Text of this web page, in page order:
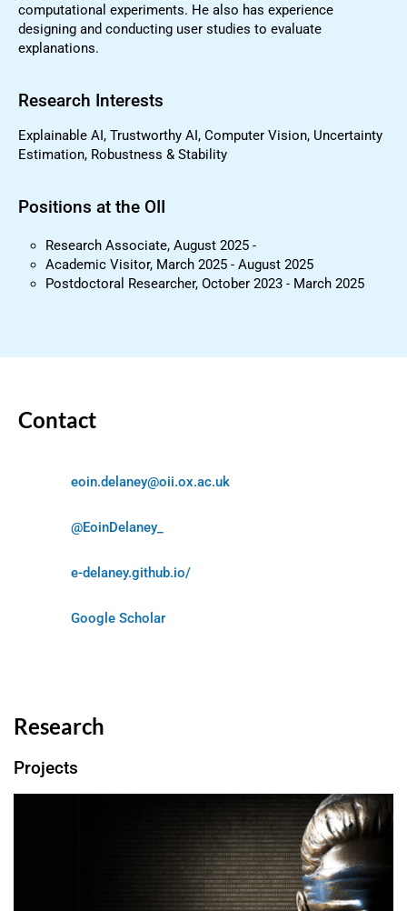
computational experiments. He also has experience
designing and conducting user studies to evaluate
explanations.
Research Interests
Explainable AI, Trustworthy AI, Computer Vision, Uncertainty
Estimation, Robustness & Stability
Positions at the OII
Research Associate, August 2025 -
Academic Visitor, March 2025 - August 2025
Postdoctoral Researcher, October 2023 - March 2025
Contact
eoin.delaney@oii.ox.ac.uk
@EoinDelaney_
e-delaney.github.io/
Google Scholar
Research
Projects